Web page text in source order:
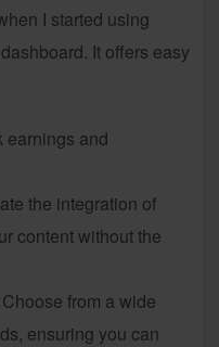
I started using
It offers easy
earnings and
the integration of
content without the
Choose from a wide
ensuring you can